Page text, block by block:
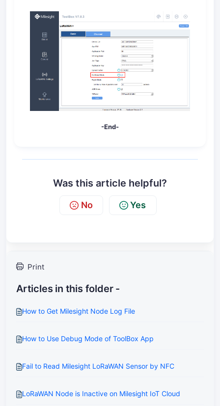
-End-
Was this article helpful?
No Yes
Print
Articles in this folder -
How to Get Milesight Node Log File
How to Use Debug Mode of ToolBox App
Fail to Read Milesight LoRaWAN Sensor by NFC
LoRaWAN Node is Inactive on Milesight IoT Cloud